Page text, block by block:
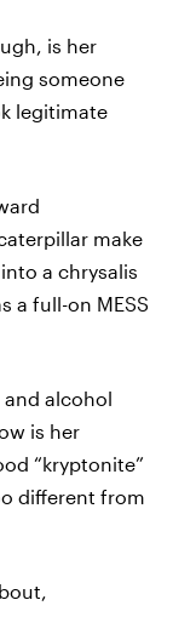
is her
someone
legitimate
make
a chrysalis
a full-on MESS
alcohol
is her
“kryptonite”
different from